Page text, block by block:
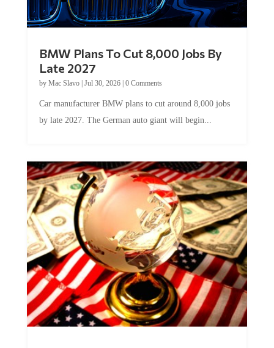
BMW Plans To Cut 8,000 Jobs By
Late 2027
by Mac Slavo| Jul 30, 2026| 0 Comments
Car manufacturer BMW plans to cut around 8,000 jobs
by late 2027. The German auto giant will begin...